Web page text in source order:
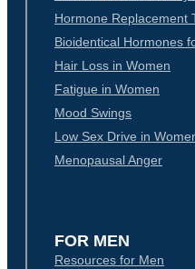
Hormone Replacement
Bioidentical Hormones
Hair Loss in Women
Fatigue in Women
Mood Swings
Low Sex Drive in
Menopausal Anger
FOR MEN
Resources for Men